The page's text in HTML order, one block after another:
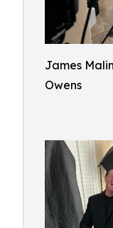
James
Owens